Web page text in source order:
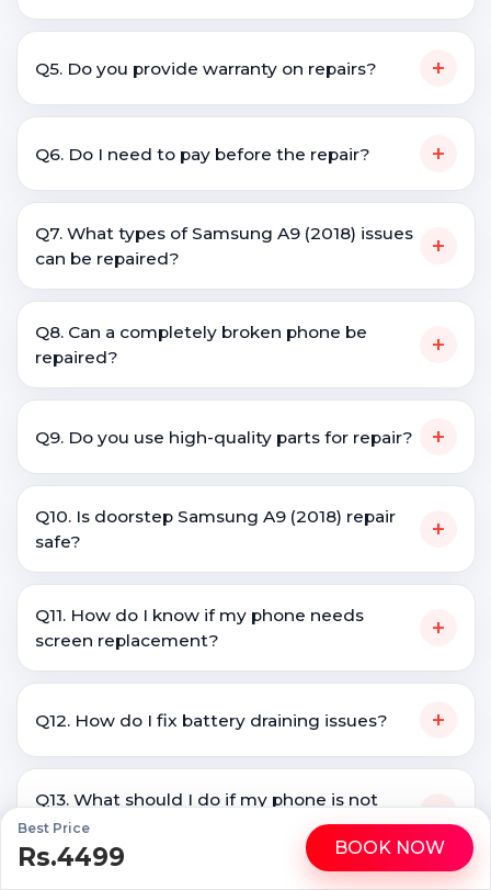
WhatsApp Call
Best Price
Rs.4499 BOOK NOW
Q5. Do you provide warranty on repairs? +
Q6. Do I need to pay before the repair? +
Q7. What types of Samsung A9 (2018) issues
can be repaired?
+
Q8. Can a completely broken phone be
repaired?
+
Q9. Do you use high-quality parts for repair? +
Q10. Is doorstep Samsung A9 (2018) repair
safe?
+
Q11. How do I know if my phone needs
screen replacement?
+
Q12. How do I fix battery draining issues? +
Q13. What should I do if my phone is not
charging?
+